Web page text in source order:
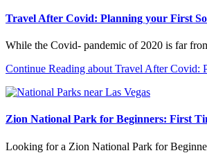
Travel After Covid: Planning your First
While the Covid- pandemic of 2020 is far
Continue Reading about Travel After Covid:
Zion National Park for Beginners: First
Looking for a Zion National Park for